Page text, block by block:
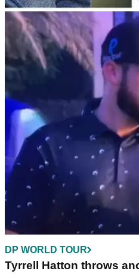
DP WORLD TOUR
DP World Tour
Jon Rahm and others
This is how much every player
the 2022 DP World Tour
at Earth Course at Jumeirah
DP WORLD TOUR
Tyrrell Hatton throws